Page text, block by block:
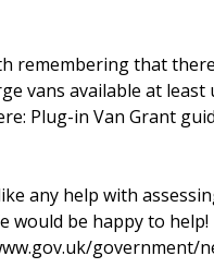
remembering that
vans available at
Plug-in Van Grant
any help with
would be happy to help!
government/